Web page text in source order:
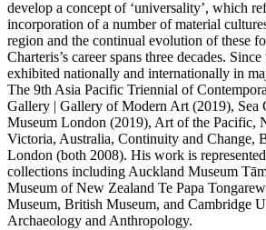
develop a concept of ‘universality’, which
incorporation of a number of material
region and the continual evolution of these
Charteris’s career spans three decades.
exhibited nationally and internationally in
The 9th Asia Pacific Triennial of
Gallery | Gallery of Modern Art (2019), Sea
Museum London (2019), Art of the Pacific,
Victoria, Australia, Continuity and Change,
London (both 2008). His work is
collections including Auckland Museum
Museum of New Zealand Te Papa
Museum, British Museum, and Cambridge
Archaeology and Anthropology.